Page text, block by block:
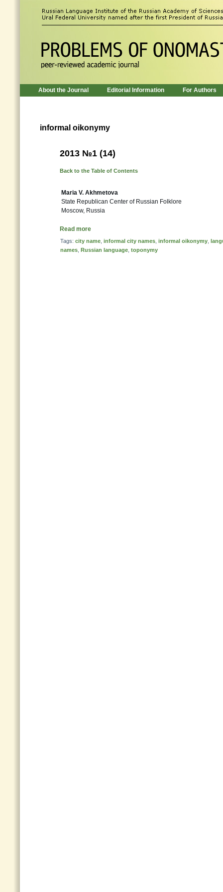
About the Journal Editorial Information For Authors
informal oikonymy
2013 №1 (14)
Back to the Table of Contents
Maria V. Akhmetova
State Republican Center of Russian Folklore
Moscow, Russia
Read more
Tags: city name informal city names informal oikonymy
names Russian language toponymy